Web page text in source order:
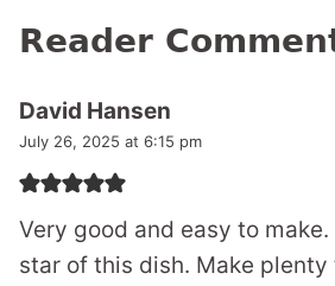
Reader
David Hansen
July 26, 2025 at 6:15 pm
Very good and easy to
star of this dish. Make plenty